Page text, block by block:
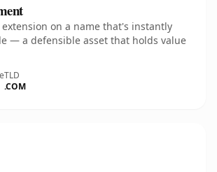
on a name that's instantly
— a defensible asset that holds value
TLD
.COM